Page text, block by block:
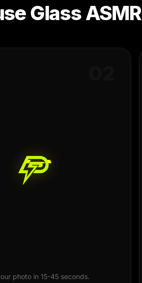
Glass ASMR
photo in 15-45 seconds.